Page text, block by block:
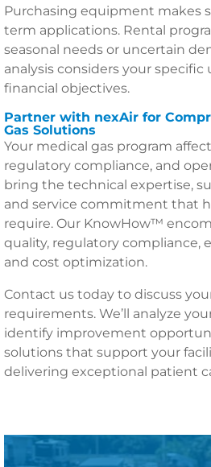
Purchasing equipment makes
term applications. Rental
seasonal needs or uncertain
analysis considers your
financial objectives.
Partner with nexAir for
Gas Solutions
Your medical gas program
regulatory compliance, and
bring the technical expertise,
and service commitment that
require. Our KnowHow™
quality, regulatory compliance,
and cost optimization.
Contact us today to discuss
requirements. We’ll analyze
identify improvement
solutions that support your
delivering exceptional patient